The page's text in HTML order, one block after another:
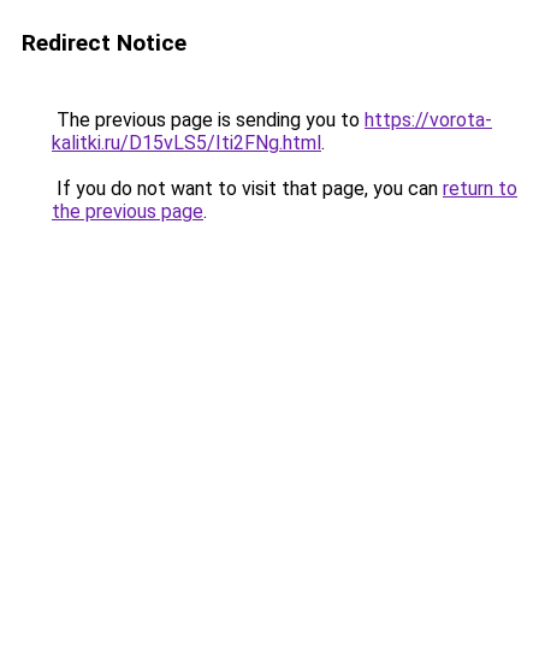
Redirect Notice
The previous page is sending you to https://vorota-
kalitki.ru/D15vLS5/Iti2FNg.html.
If you do not want to visit that page, you can return to
the previous page.